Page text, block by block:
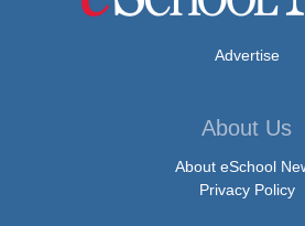
Advertise
About Us
About eSchool
Privacy Policy